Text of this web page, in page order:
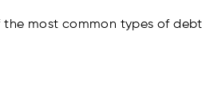
the most common types of